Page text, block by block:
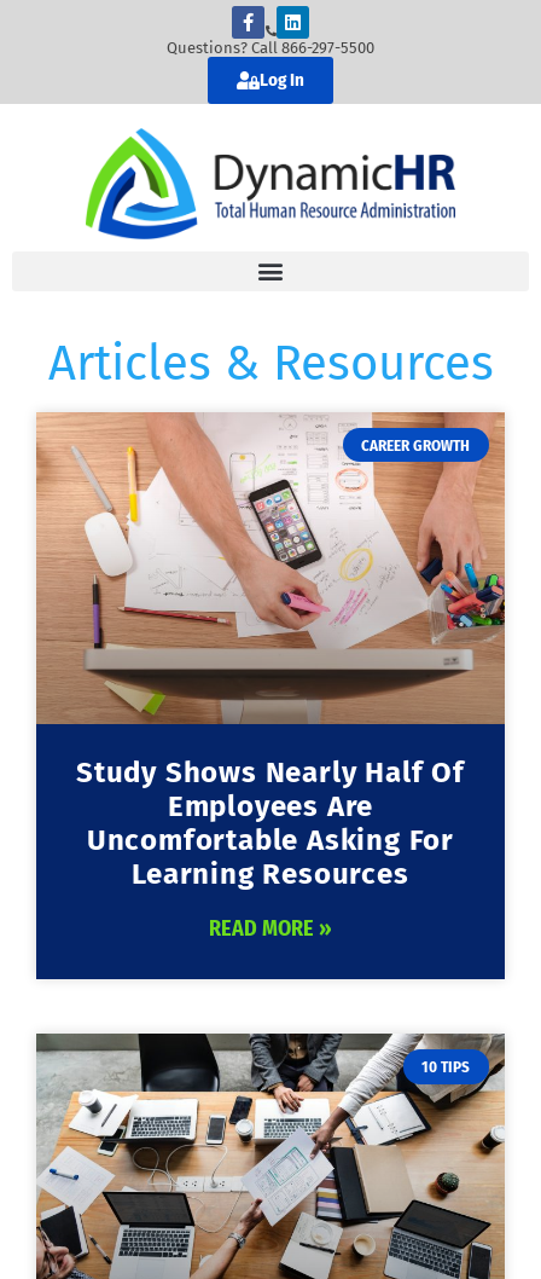
Questions? Call 866-297-5500
Log In
Articles & Resources
CAREER GROWTH
Study Shows Nearly Half Of
Employees Are
Uncomfortable Asking For
Learning Resources
READ MORE »
10 TIPS